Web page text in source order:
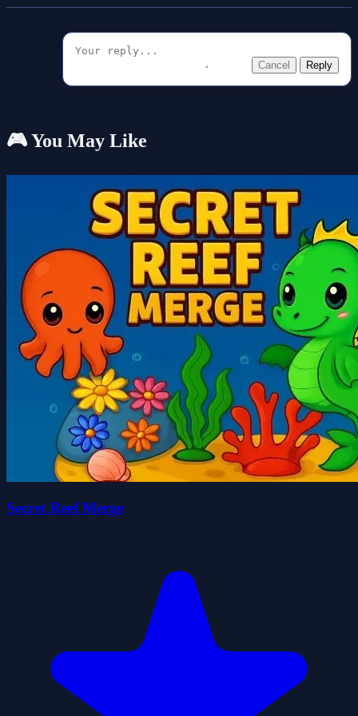
Cancel Reply
🎮 You May Like
Secret Reef Merge